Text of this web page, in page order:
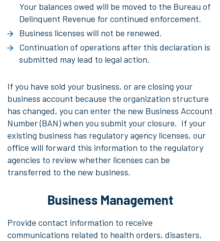
Your balances owed will be moved to the Bureau of
Delinquent Revenue for continued enforcement.
Business licenses will not be renewed.
Continuation of operations after this declaration is
submitted may lead to legal action.
If you have sold your business, or are closing your
business account because the organization structure
has changed, you can enter the new Business Account
Number (BAN) when you submit your closure. If your
existing business has regulatory agency licenses, our
office will forward this information to the regulatory
agencies to review whether licenses can be
transferred to the new business.
Business Management
Provide contact information to receive
communications related to health orders, disasters,